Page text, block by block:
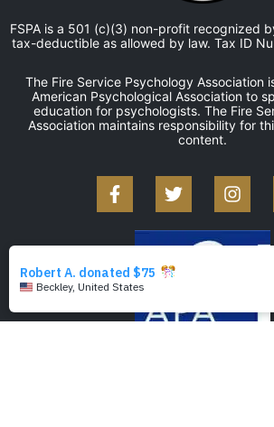
FSPA is a 501 (c)(3) non-profit recognized
tax-deductible as allowed by law. Tax ID
The Fire Service Psychology Association
American Psychological Association to
education for psychologists. The Fire
Association maintains responsibility for
content.